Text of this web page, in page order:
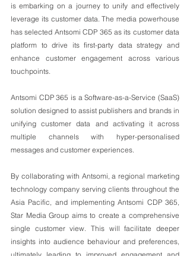
is embarking on a journey to unify and effectively
leverage its customer data. The media powerhouse
has selected Antsomi CDP 365 as its customer data
platform to drive its first-party data strategy and
enhance customer engagement across various
touchpoints.
Antsomi CDP 365 is a Software-as-a-Service (SaaS)
solution designed to assist publishers and brands in
unifying customer data and activating it across
multiple channels with hyper-personalised
messages and customer experiences.
By collaborating with Antsomi, a regional marketing
technology company serving clients throughout the
Asia Pacific, and implementing Antsomi CDP 365,
Star Media Group aims to create a comprehensive
single customer view. This will facilitate deeper
insights into audience behaviour and preferences,